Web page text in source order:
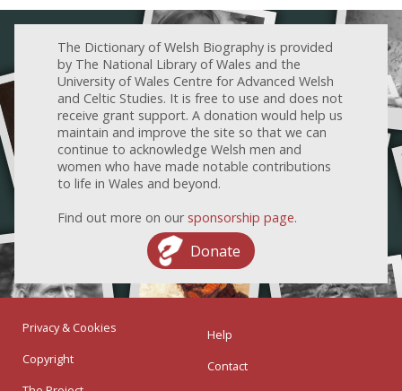
The Dictionary of Welsh Biography is provided
by The National Library of Wales and the
University of Wales Centre for Advanced Welsh
and Celtic Studies. It is free to use and does not
receive grant support. A donation would help us
maintain and improve the site so that we can
continue to acknowledge Welsh men and
women who have made notable contributions
to life in Wales and beyond.
Find out more on our sponsorship page.
Donate
Privacy & Cookies
Copyright
Help
Contact